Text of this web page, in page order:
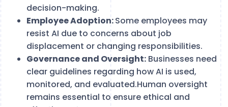
decision-making.
Employee Adoption:Some employees may
resist AI due to concerns about job
displacement or changing responsibilities.
Governance and Oversight: Businesses need
clear guidelines regarding how AI is used,
monitored, and evaluated.Human oversight
remains essential to ensure ethical and